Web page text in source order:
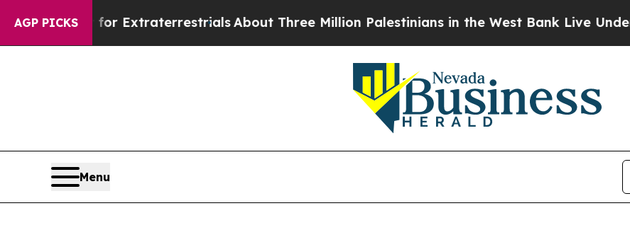
AGP PICKS
for ExtraterrestrialsAbout Three Million Palestinians in the West Bank Live Under Israeli
Menu